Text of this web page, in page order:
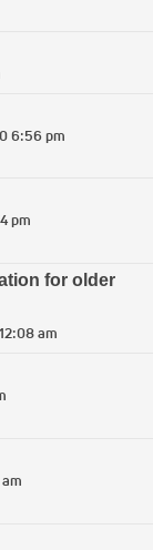
6:56 pm
pm
for older
am